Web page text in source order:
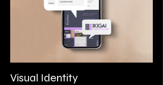
Visual Identity